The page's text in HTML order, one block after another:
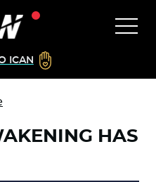
ICAN
HAS